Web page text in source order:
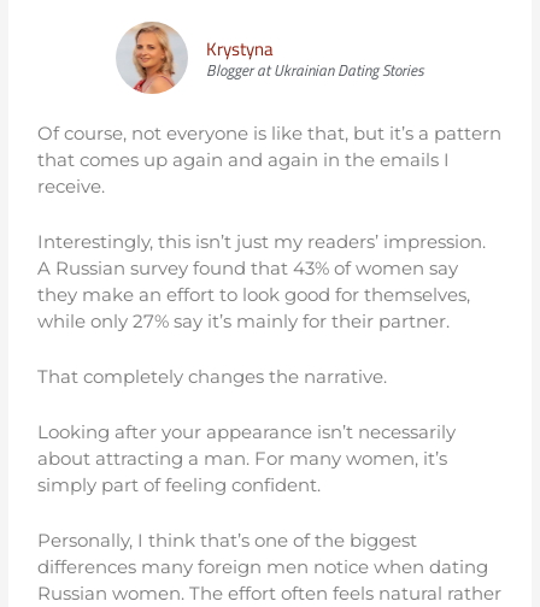
Krystyna
Blogger at Ukrainian Dating Stories
Of course, not everyone is like that, but it’s a pattern
that comes up again and again in the emails I
receive.
Interestingly, this isn’t just my readers’ impression.
A Russian survey found that 43% of women say
they make an effort to look good for themselves,
while only 27% say it’s mainly for their partner.
That completely changes the narrative.
Looking after your appearance isn’t necessarily
about attracting a man. For many women, it’s
simply part of feeling confident.
Personally, I think that’s one of the biggest
differences many foreign men notice when dating
Russian women. The effort often feels natural rather